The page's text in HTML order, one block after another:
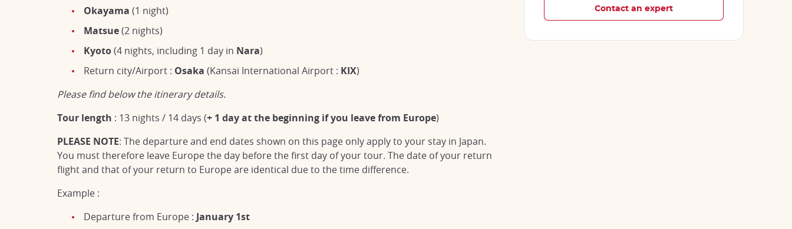
Okayama (1 night)
Matsue(2 nights)
Kyoto(4 nights, including 1 day in Nara)
Return city/Airport : Osaka (Kansai International Airport : KIX)
Please find below the itinerary details.
Tour length : 13 nights / 14 days (+ 1 day at the beginning if you leave from Europe)
PLEASE NOTE: The departure and end dates shown on this page only apply to your stay in Japan.
You must therefore leave Europe the day before the first day of your tour. The date of your return
flight and that of your return to Europe are identical due to the time difference.
Example :
Departure from Europe : January 1st
Contact an expert